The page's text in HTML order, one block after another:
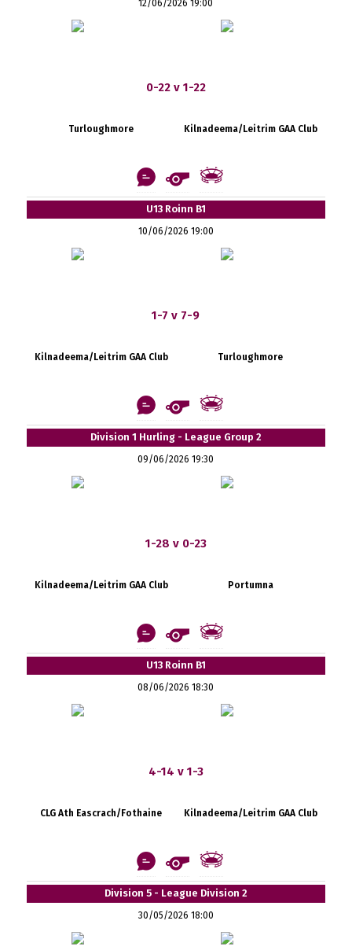
12/06/2026 19:00
0-22 v 1-22
Turloughmore Kilnadeema/Leitrim GAA Club
U13 Roinn B1
10/06/2026 19:00
1-7 v 7-9
Kilnadeema/Leitrim GAA Club Turloughmore
Division 1 Hurling - League Group 2
09/06/2026 19:30
1-28 v 0-23
Kilnadeema/Leitrim GAA Club Portumna
U13 Roinn B1
08/06/2026 18:30
4-14 v 1-3
CLG Ath Eascrach/Fothaine Kilnadeema/Leitrim GAA Club
Division 5 - League Division 2
30/05/2026 18:00